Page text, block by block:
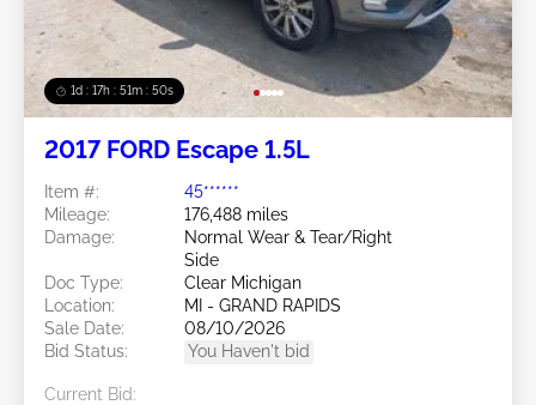
1d : 17h : 51m : 48s
2017 FORD Escape 1.5L
Item #:
45******
Mileage:
176,488 miles
Damage:
Normal Wear & Tear/Right
Side
Doc Type:
Clear Michigan
Location:
MI - GRAND RAPIDS
Sale Date:
08/10/2026
Bid Status:
You Haven't bid
Current Bid: